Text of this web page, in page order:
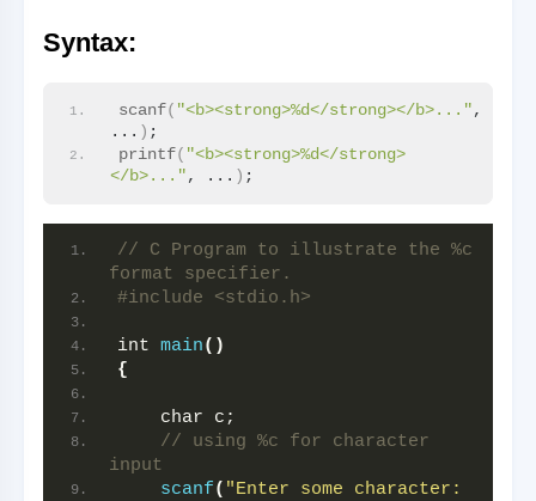
Syntax:
scanf( "<b><strong>%d</strong></b>..." ,
... ) ;
printf( "<b><strong>%d</strong>
</b>..." , ... ) ;
// C Program to illustrate the %c
format specifier.
#include <stdio.h>
int main()
{
    char c;
// using %c for character
input
scanf( "Enter some character: